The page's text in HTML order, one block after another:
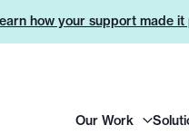
how your support made it
Our Work